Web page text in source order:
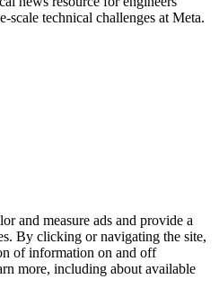
scale technical challenges at Meta.
and measure ads and provide a
By clicking or navigating the site,
of information on and off
more, including about available